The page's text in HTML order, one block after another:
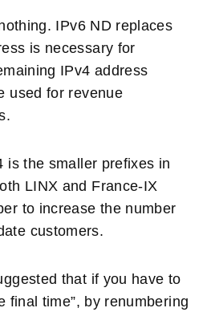
IPv6 ND replaces
is necessary for
IPv4 address
used for revenue
is the smaller prefixes in
LINX and France-IX
to increase the number
customers.
that if you have to
final time”, by renumbering